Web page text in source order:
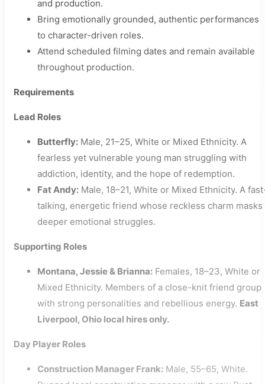
and production.
Bring emotionally grounded, authentic performances
to character-driven roles.
Attend scheduled filming dates and remain available
throughout production.
Requirements
Lead Roles
Butterfly: Male, 21–25, White or Mixed Ethnicity. A
fearless yet vulnerable young man struggling with
addiction, identity, and the hope of redemption.
Fat Andy: Male, 18–21, White or Mixed Ethnicity. A
talking, energetic friend whose reckless charm masks
deeper emotional struggles.
Supporting Roles
Montana, Jessie & Brianna: Females, 18–23, White or
Mixed Ethnicity. Members of a close-knit friend group
with strong personalities and rebellious energy. East
Liverpool, Ohio local hires only.
Day Player Roles
Construction Manager Frank: Male, 55–65, White.